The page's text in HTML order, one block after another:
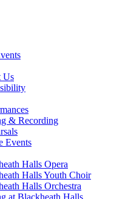
Us
& Recording
Events
Halls Opera
Halls Youth Choir
Halls Orchestra
at Blackheath Halls